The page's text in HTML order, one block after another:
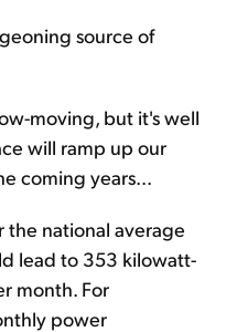
source of
moving, but it's well
will ramp up our
coming years...
the national average
lead to 353 kilowatt-
month. For
power